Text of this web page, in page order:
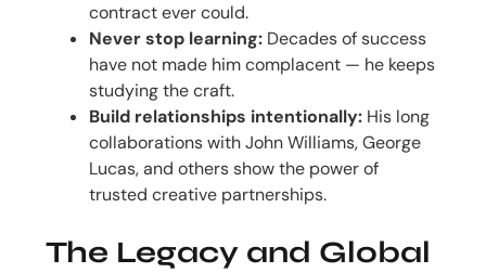
contract ever could.
Never stop learning:Decades of success
have not made him complacent — he keeps
studying the craft.
Build relationships intentionally:His long
collaborations with John Williams, George
Lucas, and others show the power of
trusted creative partnerships.
The Legacy and Global